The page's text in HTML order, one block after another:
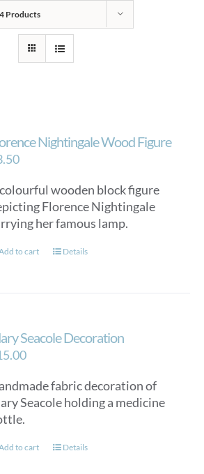
Products
Nightingale Wood Figure
wooden block figure
Florence Nightingale
her famous lamp.
to cart Details
Seacole Decoration
fabric decoration of
Seacole holding a medicine
to cart Details